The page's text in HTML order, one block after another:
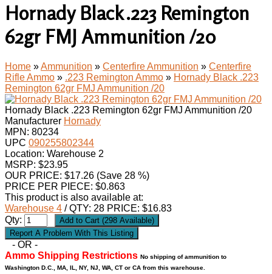
Hornady Black .223 Remington
62gr FMJ Ammunition /20
Home »Ammunition » Centerfire Ammunition » Centerfire
Rifle Ammo » .223 Remington Ammo » Hornady Black .223
Remington 62gr FMJ Ammunition /20
Hornady Black .223 Remington 62gr FMJ Ammunition /20
Manufacturer Hornady
MPN: 80234
UPC 090255802344
Location: Warehouse 2
MSRP: $23.95
OUR PRICE: $17.26 (Save 28 %)
PRICE PER PIECE: $0.863
This product is also available at:
Warehouse 4 / QTY: 28 PRICE: $16.83
Qty:
- OR -
Ammo Shipping Restrictions No shipping of ammunition to
Washington D.C., MA, IL, NY, NJ, WA, CT or CA from this warehouse.